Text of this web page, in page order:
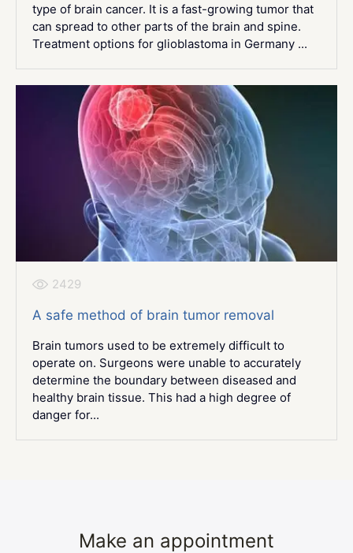
type of brain cancer. It is a fast-growing tumor that
can spread to other parts of the brain and spine.
Treatment options for glioblastoma in Germany ...
2429
A safe method of brain tumor removal
Brain tumors used to be extremely difficult to
operate on. Surgeons were unable to accurately
determine the boundary between diseased and
healthy brain tissue. This had a high degree of
danger for...
Make an appointment